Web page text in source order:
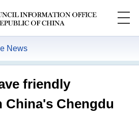
News
friendly
China's Chengdu